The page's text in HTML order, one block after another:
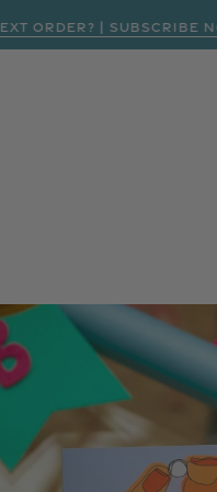
| SUBSCRIBE NOW
INFORMATION